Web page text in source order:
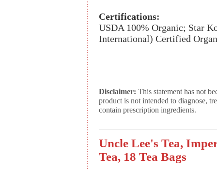
Certifications:
USDA 100% Organic; Star
International) Certified
Disclaimer: This statement has not
product is not intended to diagnose,
contain prescription ingredients.
Uncle Lee's Tea,
Tea, 18 Tea Bags